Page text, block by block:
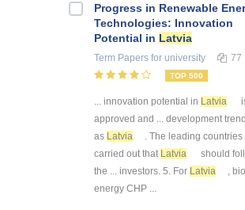
Progress in Renewable
Technologies: Innovation
Potential in Latvia
Term Papers for university 77
TOP 500
... innovation potential in Latvia
approved and ... development
as Latvia
. The leading countries
carried out that Latvia
should
the ... investors. 5. For Latvia
,
energy CHP ...